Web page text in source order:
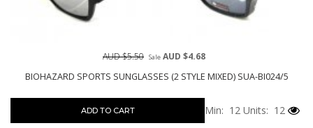
BIOHAZARD SPORTS SUNGLASSES (2 STYLE MIXED) SUA-BI024/5
AUD $5.50 Sale AUD $4.68
ADD TO CART Min: 12 Units: 12